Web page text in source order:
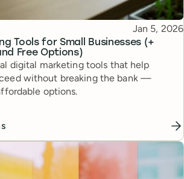
Tools for Small Businesses (+
Free Options)
Published
Jan 5, 2026
digital marketing tools that help
without breaking the bank —
options.